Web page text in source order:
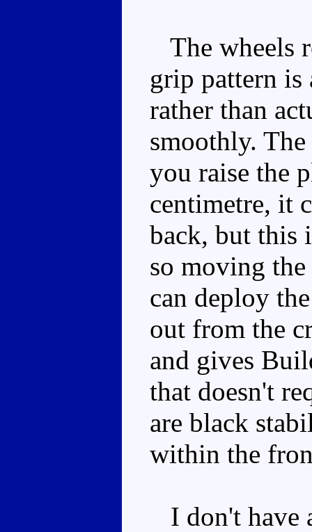
The wheels
grip pattern is
rather than
smoothly.
you raise the
centimetre, it
back, but this
so moving
can deploy
out from the
and gives
that doesn't
are black
within the
I don't have